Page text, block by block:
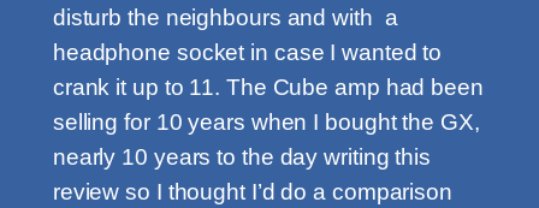
disturb the neighbours and with a
headphone socket in case I wanted to
crank it up to 11. The Cube amp had been
selling for 10 years when I bought the GX,
nearly 10 years to the day writing this
review so I thought I’d do a comparison